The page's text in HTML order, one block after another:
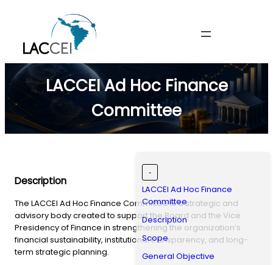
LACCEI Ad Hoc Finance
Committee
Description
The LACCEI Ad Hoc Finance Committee is a strategic and
advisory body created to support the Board and the Vice
Presidency of Finance in strengthening the organization’s
financial sustainability, institutional transparency, and long-
term strategic planning.
-
LACCEI Ad Hoc Finance
Committee
Description
Scope
General Objective